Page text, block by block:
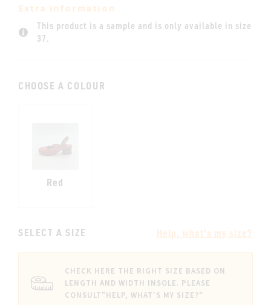
Extra information
This product is a sample and is only available in size
37.
CHOOSE A COLOUR
Red
SELECT A SIZE Help, what's my size?
CHECK HERE THE RIGHT SIZE BASED ON
LENGTH AND WIDTH INSOLE. PLEASE
CONSULT"HELP, WHAT'S MY SIZE?"